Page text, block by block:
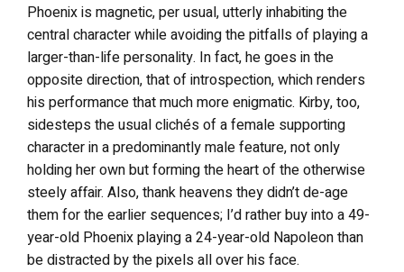
Phoenix is magnetic, per usual, utterly inhabiting the
central character while avoiding the pitfalls of playing a
larger-than-life personality. In fact, he goes in the
opposite direction, that of introspection, which renders
his performance that much more enigmatic. Kirby, too,
sidesteps the usual clichés of a female supporting
character in a predominantly male feature, not only
holding her own but forming the heart of the otherwise
steely affair. Also, thank heavens they didn’t de-age
them for the earlier sequences; I’d rather buy into a 49-
year-old Phoenix playing a 24-year-old Napoleon than
be distracted by the pixels all over his face.